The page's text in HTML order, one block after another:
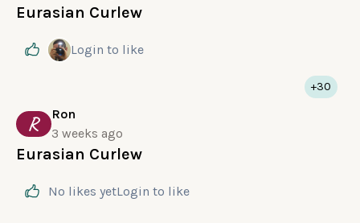
Eurasian Curlew
Login to like
R
Ron
3 weeks ago
Eurasian Curlew
+30
No likes yetLogin to like